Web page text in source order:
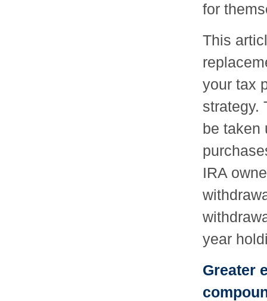
for
This
your tax
strategy.
be taken
IRA
year
Greater